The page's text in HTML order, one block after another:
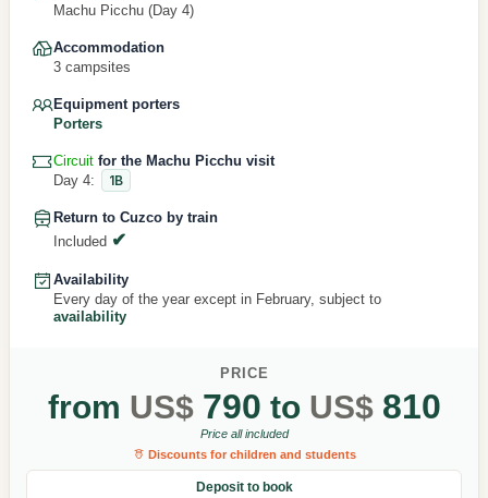
Machu Picchu (Day 4)
Accommodation
3 campsites
Equipment porters
Porters
Circuit for the Machu Picchu visit
Day 4:
1B
Return to Cuzco by train
Included
Availability
Every day of the year except in February, subject to
availability
PRICE
from US$ 790 to US$ 810
Price all included
Discounts for children and students
Deposit to book